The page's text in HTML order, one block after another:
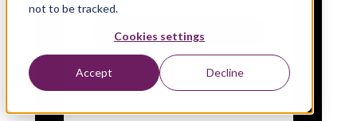
not to be tracked.
Cookies settings
Accept Decline